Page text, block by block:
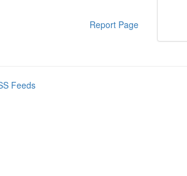
Report Page
Feeds